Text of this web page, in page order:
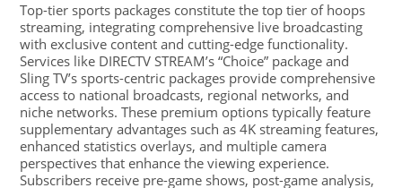
Top-tier sports packages constitute the top tier of hoops
streaming, integrating comprehensive live broadcasting
with exclusive content and cutting-edge functionality.
Services like DIRECTV STREAM’s “Choice” package and
Sling TV’s sports-centric packages provide comprehensive
access to national broadcasts, regional networks, and
niche networks. These premium options typically feature
supplementary advantages such as 4K streaming features,
enhanced statistics overlays, and multiple camera
perspectives that enhance the viewing experience.
Subscribers receive pre-game shows, post-game analysis,